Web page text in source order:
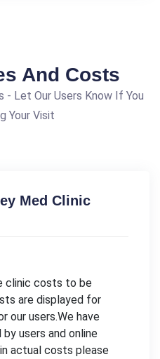
And Costs
- Let Our Users Know If You
Your Visit
Med Clinic
clinic costs to be
are displayed for
our users.We have
users and online
actual costs please